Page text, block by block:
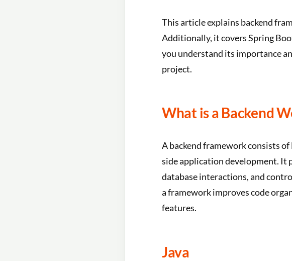
This article explains backend
Additionally, it covers Spring
you understand its importance
project.
What is a Backend
A backend framework consists
side application development. It
database interactions, and
a framework improves code
features.
Java